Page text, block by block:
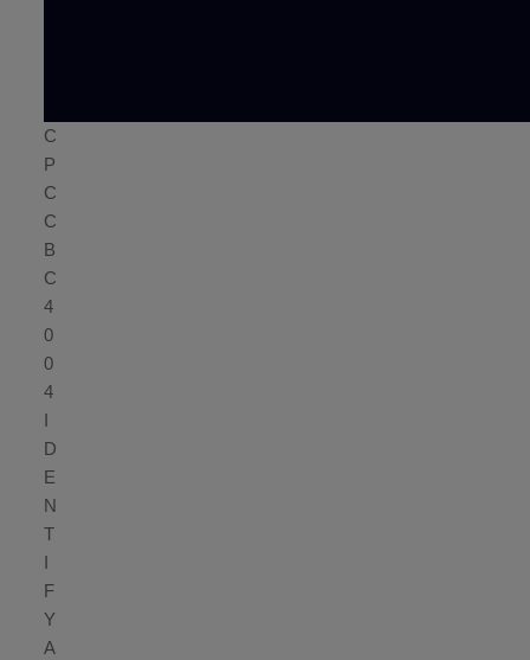
C
P
C
C
B
C
4
0
0
4
I
D
E
N
T
I
F
Y
A